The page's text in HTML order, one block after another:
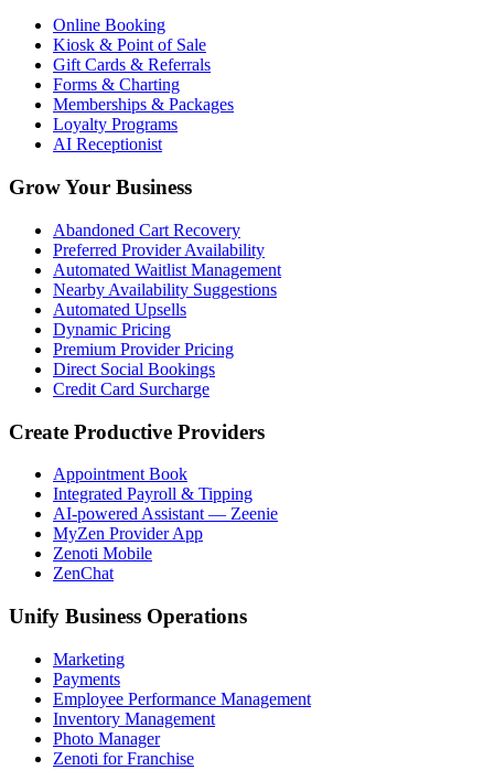
Online Booking
Kiosk & Point of Sale
Gift Cards & Referrals
Forms & Charting
Memberships & Packages
Loyalty Programs
AI Receptionist
Grow Your Business
Abandoned Cart Recovery
Preferred Provider Availability
Automated Waitlist Management
Nearby Availability Suggestions
Automated Upsells
Dynamic Pricing
Premium Provider Pricing
Direct Social Bookings
Credit Card Surcharge
Create Productive Providers
Appointment Book
Integrated Payroll & Tipping
AI-powered Assistant — Zeenie
MyZen Provider App
Zenoti Mobile
ZenChat
Unify Business Operations
Marketing
Payments
Employee Performance Management
Inventory Management
Photo Manager
Zenoti for Franchise